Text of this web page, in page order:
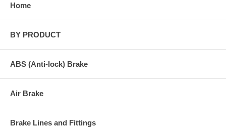
Home
BY PRODUCT
ABS (Anti-lock) Brake
Air Brake
Brake Lines and Fittings